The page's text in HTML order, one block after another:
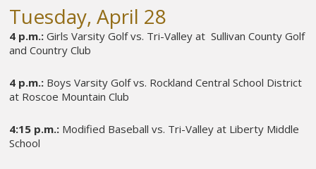
Tuesday, April 28
4 p.m.: Girls Varsity Golf vs. Tri-Valley at Sullivan County Golf
and Country Club
4 p.m.: Boys Varsity Golf vs. Rockland Central School District
at Roscoe Mountain Club
4:15 p.m.: Modified Baseball vs. Tri-Valley at Liberty Middle
School